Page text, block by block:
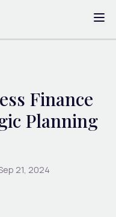
Finance
Planning
21, 2024